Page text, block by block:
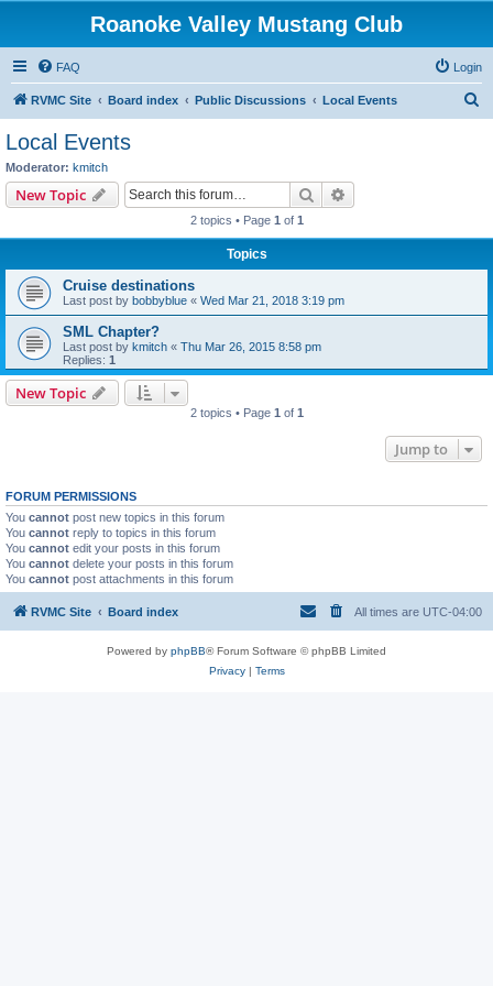
Roanoke Valley Mustang Club
FAQ Login
RVMC Site Board index Public Discussions Local Events
Local Events
Moderator: kmitch
New Topic Search
2 topics • Page 1 of 1
Topics
Cruise destinations
Last post by bobbyblue « Wed Mar 21, 2018 3:19 pm
SML Chapter?
Last post by kmitch « Thu Mar 26, 2015 8:58 pm
Replies: 1
New Topic
2 topics • Page 1 of 1
Jump to
FORUM PERMISSIONS
You cannot post new topics in this forum
You cannot reply to topics in this forum
You cannot edit your posts in this forum
You cannot delete your posts in this forum
You cannot post attachments in this forum
RVMC Site Board index All times are UTC-04:00
Powered by phpBB® Forum Software © phpBB Limited
Privacy| Terms